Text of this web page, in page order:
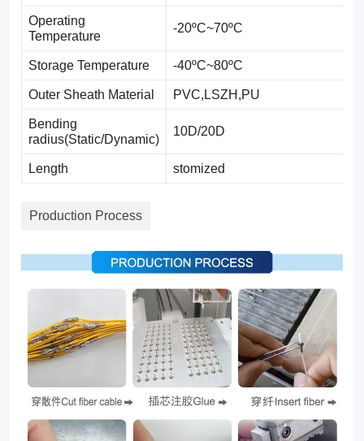
Operating
Temperature
-20ºC~70ºC
Storage Temperature -40ºC~80ºC
Outer Sheath Material PVC,LSZH,PU
Bending
radius(Static/Dynamic)
10D/20D
Length stomized
Production Process